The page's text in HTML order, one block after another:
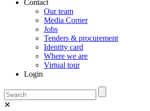
Contact
Our team
Media Corner
Jobs
Tenders & procurement
Identity card
Where we are
Virtual tour
Login
✕